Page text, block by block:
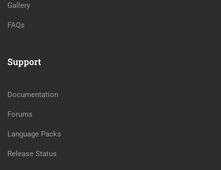
Gallery
FAQs
Support
Documentation
Forums
Language Packs
Release Status